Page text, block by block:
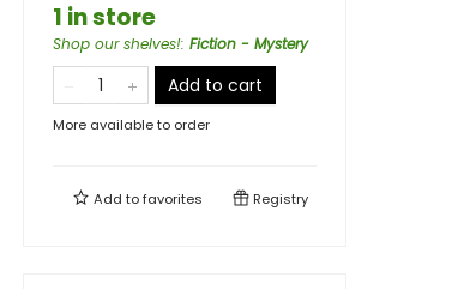
1 in store
Shop our shelves!: Fiction - Mystery
Add to cart
More available to order
Add tofavorites Registry